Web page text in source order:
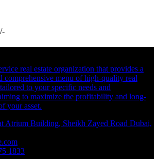
real estate organization that provides a
comprehensive menu of high-quality real
to your specific needs and
to maximize the profitability and long-
your asset.
Atrium Building, Sheikh Zayed Road Dubai,
1833